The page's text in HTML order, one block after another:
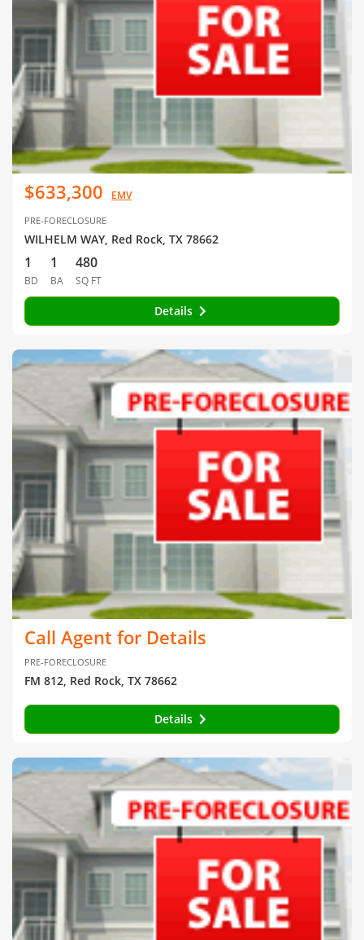
$633,300 EMV
PRE-FORECLOSURE
WILHELM WAY, Red Rock, TX 78662
1
BD
1
BA
480
SQ FT
Details
Call Agent for Details
PRE-FORECLOSURE
FM 812, Red Rock, TX 78662
Details